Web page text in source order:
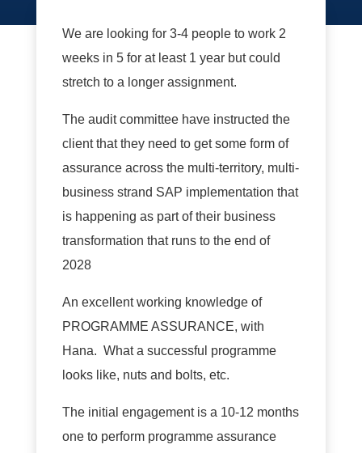
We are looking for 3-4 people to work 2
weeks in 5 for at least 1 year but could
stretch to a longer assignment.
The audit committee have instructed the
client that they need to get some form of
assurance across the multi-territory, multi-
business strand SAP implementation that
is happening as part of their business
transformation that runs to the end of
2028
An excellent working knowledge of
PROGRAMME ASSURANCE, with
Hana. What a successful programme
looks like, nuts and bolts, etc.
The initial engagement is a 10-12 months
one to perform programme assurance